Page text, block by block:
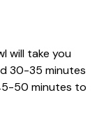
will take you
30-35 minutes
50 minutes to